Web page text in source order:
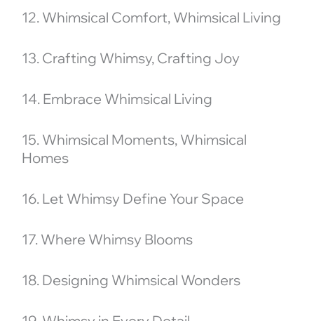
12. Whimsical Comfort, Whimsical Living
13. Crafting Whimsy, Crafting Joy
14. Embrace Whimsical Living
15. Whimsical Moments, Whimsical
Homes
16. Let Whimsy Define Your Space
17. Where Whimsy Blooms
18. Designing Whimsical Wonders